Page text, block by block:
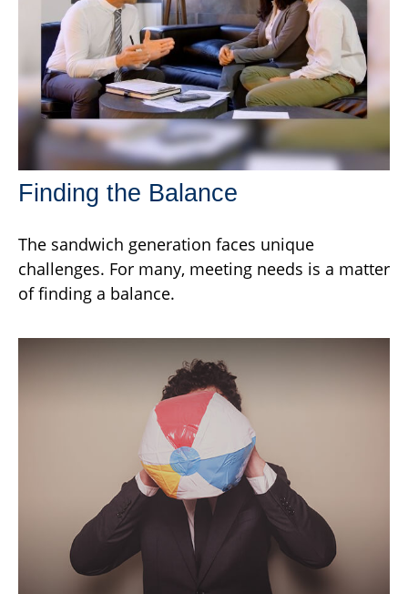
Finding the Balance
The sandwich generation faces unique
challenges. For many, meeting needs is a matter
of finding a balance.